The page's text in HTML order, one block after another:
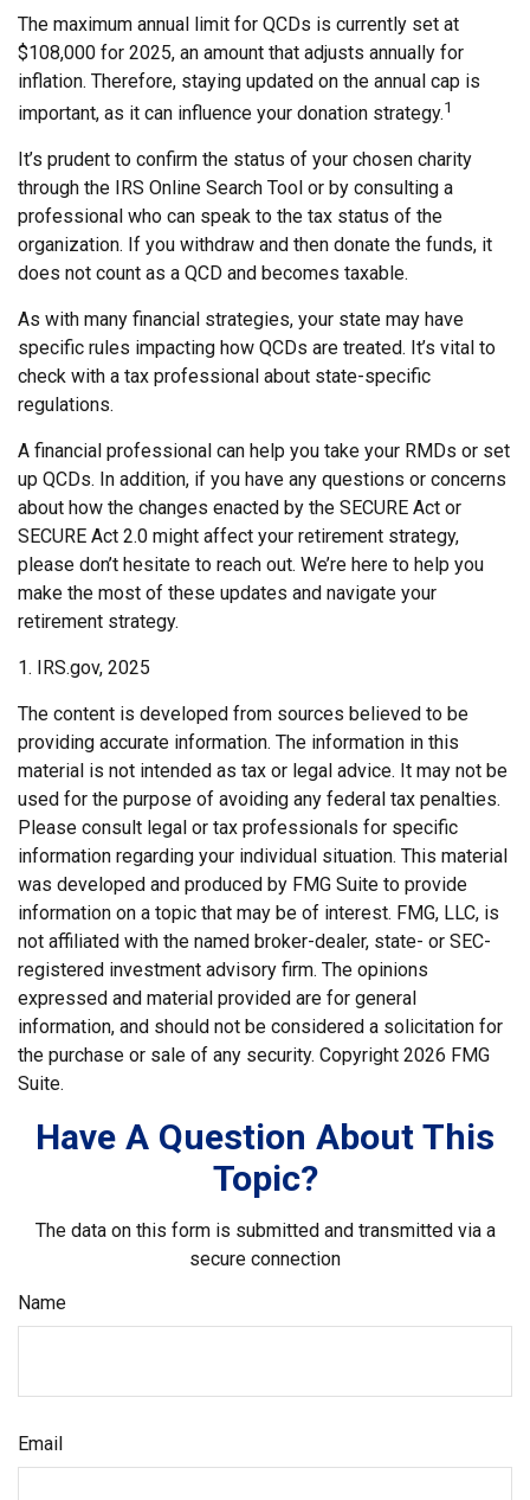
The maximum annual limit for QCDs is currently set at
$108,000 for 2025, an amount that adjusts annually for
inflation. Therefore, staying updated on the annual cap is
important, as it can influence your donation strategy.1
It’s prudent to confirm the status of your chosen charity
through the IRS Online Search Tool or by consulting a
professional who can speak to the tax status of the
organization. If you withdraw and then donate the funds, it
does not count as a QCD and becomes taxable.
As with many financial strategies, your state may have
specific rules impacting how QCDs are treated. It’s vital to
check with a tax professional about state-specific
regulations.
A financial professional can help you take your RMDs or set
up QCDs. In addition, if you have any questions or concerns
about how the changes enacted by the SECURE Act or
SECURE Act 2.0 might affect your retirement strategy,
please don’t hesitate to reach out. We’re here to help you
make the most of these updates and navigate your
retirement strategy.
1. IRS.gov, 2025
The content is developed from sources believed to be
providing accurate information. The information in this
material is not intended as tax or legal advice. It may not be
used for the purpose of avoiding any federal tax penalties.
Please consult legal or tax professionals for specific
information regarding your individual situation. This material
was developed and produced by FMG Suite to provide
information on a topic that may be of interest. FMG, LLC, is
not affiliated with the named broker-dealer, state- or SEC-
registered investment advisory firm. The opinions
expressed and material provided are for general
information, and should not be considered a solicitation for
the purchase or sale of any security. Copyright 2026 FMG
Suite.
Have A Question About This
Topic?
The data on this form is submitted and transmitted via a
secure connection
Name
Email